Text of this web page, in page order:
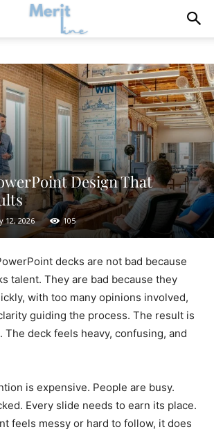
Design That
12, 2026 105
decks are not bad because
talent. They are bad because they
with too many opinions involved,
guiding the process. The result is
The deck feels heavy, confusing, and
is expensive. People are busy.
Every slide needs to earn its place.
feels messy or hard to follow, it does